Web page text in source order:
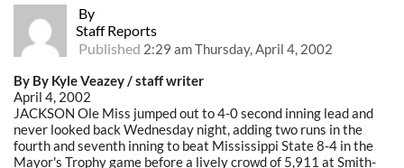
By
Staff Reports
Published 2:29 am Thursday, April 4, 2002
By By Kyle Veazey / staff writer
April 4, 2002
JACKSON Ole Miss jumped out to 4-0 second inning lead and
never looked back Wednesday night, adding two runs in the
fourth and seventh inning to beat Mississippi State 8-4 in the
Mayor's Trophy game before a lively crowd of 5,911 at Smith-